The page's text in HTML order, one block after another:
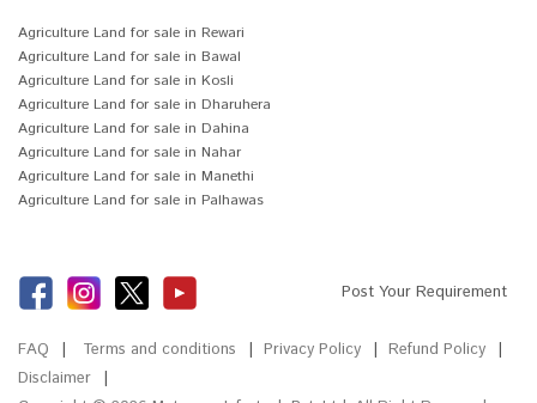
Agriculture Land for sale in Rewari
Agriculture Land for sale in Bawal
Agriculture Land for sale in Kosli
Agriculture Land for sale in Dharuhera
Agriculture Land for sale in Dahina
Agriculture Land for sale in Nahar
Agriculture Land for sale in Manethi
Agriculture Land for sale in Palhawas
Post Your Requirement
FAQ Terms and conditions Privacy Policy
Refund Policy
Disclaimer